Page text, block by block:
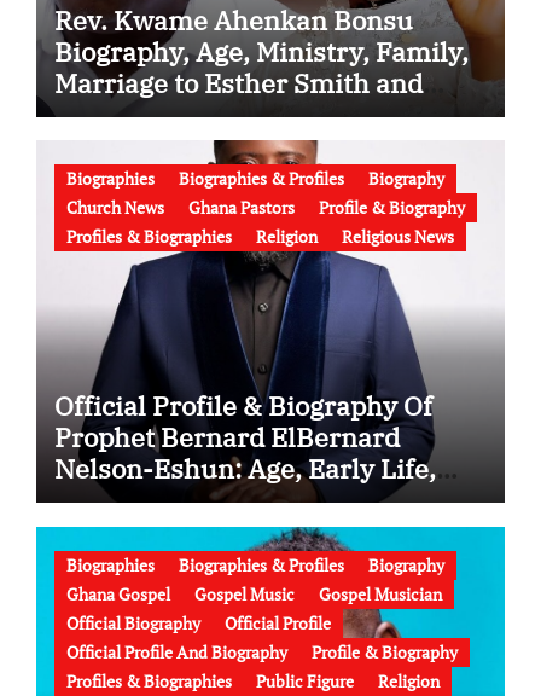
Rev. Kwame Ahenkan Bonsu
Biography, Age, Ministry, Family,
Marriage to Esther Smith and
Latest News (Video)
Biographies Biographies & Profiles
Biography
Church News
Ghana Pastors
Profile & Biography
Profiles & Biographies
Religion Religious News
Official Profile & Biography Of
Prophet Bernard ElBernard
Nelson-Eshun: Age, Early Life,
Education, Family, Wife, Ministry,
Failed Prophecy & Apology
Biographies Biographies & Profiles
Biography
Ghana Gospel
Gospel Music
Gospel Musician
Official Biography
Official Profile
Official Profile And Biography
Profile & Biography
Profiles & Biographies
Public Figure
Religion